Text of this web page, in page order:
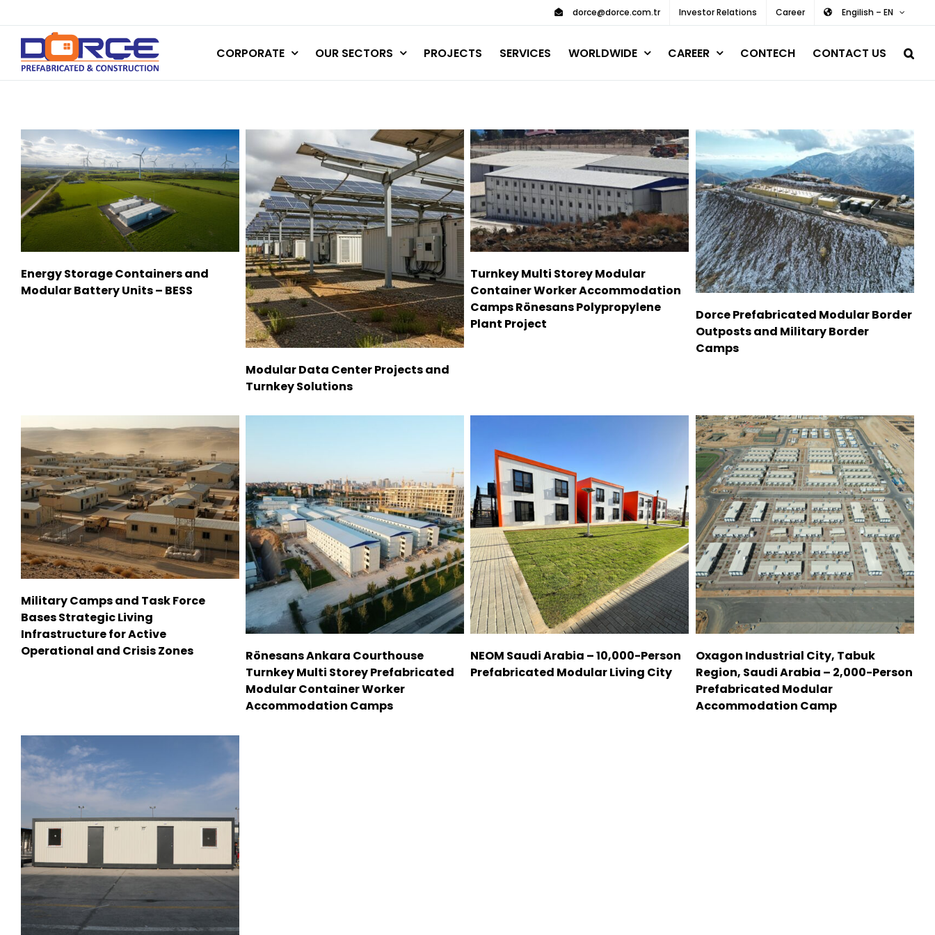
content
dorce@dorce.com.tr Investor Relations Career Engilish – EN
CORPORATE OUR SECTORS PROJECTS SERVICES WORLDWIDE CAREER CONTECH CONTACT US
Energy Storage Containers and
Modular Battery Units – BESS
Modular Data Center Projects and
Turnkey Solutions
Turnkey Multi Storey Modular
Container Worker Accommodation
Camps Rönesans Polypropylene
Plant Project
Dorce Prefabricated Modular Border
Outposts and Military Border
Camps
Military Camps and Task Force
Bases Strategic Living
Infrastructure for Active
Operational and Crisis Zones
Rönesans Ankara Courthouse
Turnkey Multi Storey Prefabricated
Modular Container Worker
Accommodation Camps
NEOM Saudi Arabia – 10,000-Person
Prefabricated Modular Living City
Oxagon Industrial City, Tabuk
Region, Saudi Arabia – 2,000-Person
Prefabricated Modular
Accommodation Camp